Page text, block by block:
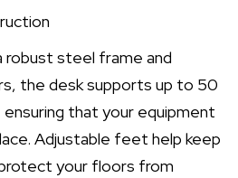
steel frame and
the desk supports up to 50
that your equipment
Adjustable feet help keep
your floors from